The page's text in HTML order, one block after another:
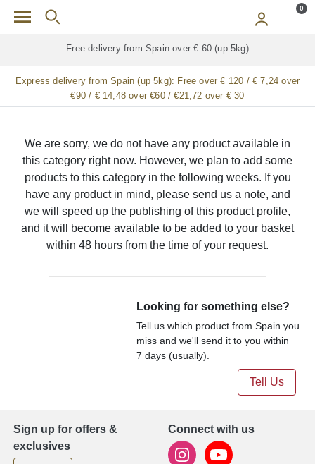
Skip to main content 0
Free delivery from Spain over € 60 (up 5kg)
Express delivery from Spain (up 5kg): Free over € 120 / € 7,24 over
€90 / € 14,48 over €60 / €21,72 over € 30
We are sorry, we do not have any product available in
this category right now. However, we plan to add some
products to this category in the following weeks. If you
have any product in mind, please send us a note, and
we will speed up the publishing of this product profile,
and it will become available to be added to your basket
within 48 hours from the time of your request.
Looking for something else?
Tell us which product from Spain you
miss and we'll send it to you within
7 days (usually).
Tell Us
Sign up for offers &
exclusives
Connect with us